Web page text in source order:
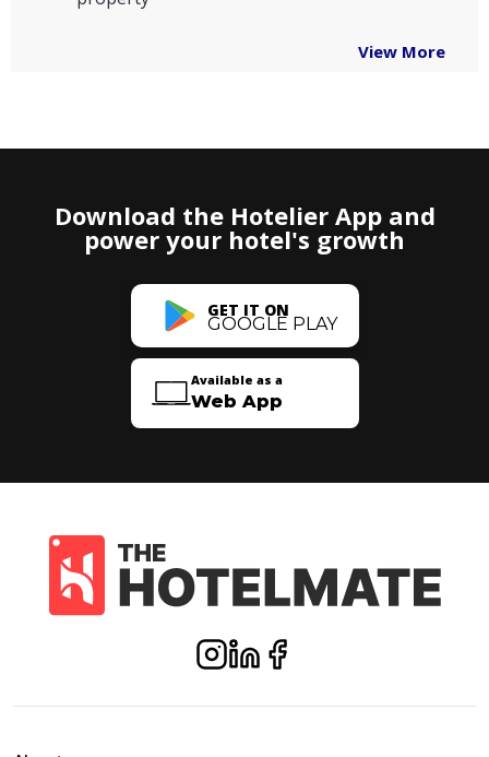
View More
Download the Hotelier App and
power your hotel's growth
GET IT ON
GOOGLE PLAY
Available as a
Web App